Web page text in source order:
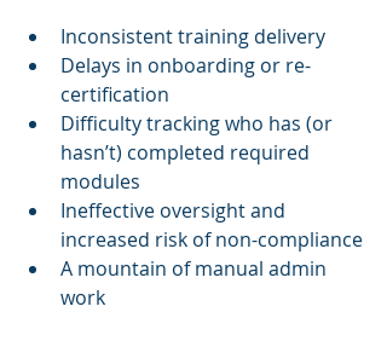
Inconsistent training delivery
Delays in onboarding or re-
certification
Difficulty tracking who has (or
hasn’t) completed required
modules
Ineffective oversight and
increased risk of non-compliance
A mountain of manual admin
work